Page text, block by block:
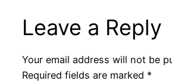
Leave a Reply
Your email address will not be
Required fields are marked *